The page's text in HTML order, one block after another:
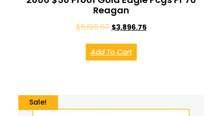
Reagan
$5,195.67 $3,896.75
Add To Cart
Sale!